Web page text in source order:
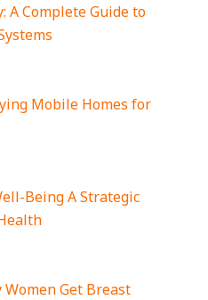
A Complete Guide to
Mobile Homes for
Being A Strategic
Women Get Breast